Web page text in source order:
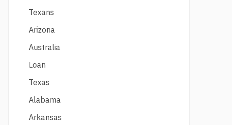
Texans
Arizona
Australia
Loan
Texas
Alabama
Arkansas